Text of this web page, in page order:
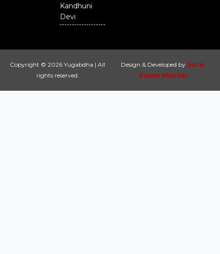
Kandhuni
Devi
Copyright © 2026 Yugabdha | All
rights reserved.
Design & Developed by Suraj
Kumar Mandal